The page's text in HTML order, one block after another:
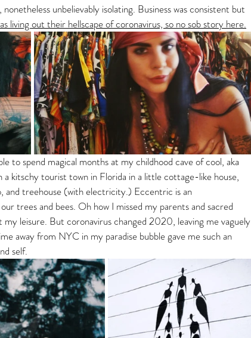
unbelievably isolating. Business was consistent but
living out their hellscape of coronavirus, so no sob story here.
to spend magical months at my childhood cave of cool, aka
a kitschy tourist town in Florida in a little cottage-like house,
and treehouse (with electricity.) Eccentric is an
trees and bees. Oh how I missed my parents and sacred
leisure. But coronavirus changed 2020, leaving me vaguely
away from NYC in my paradise bubble gave me such an
self.